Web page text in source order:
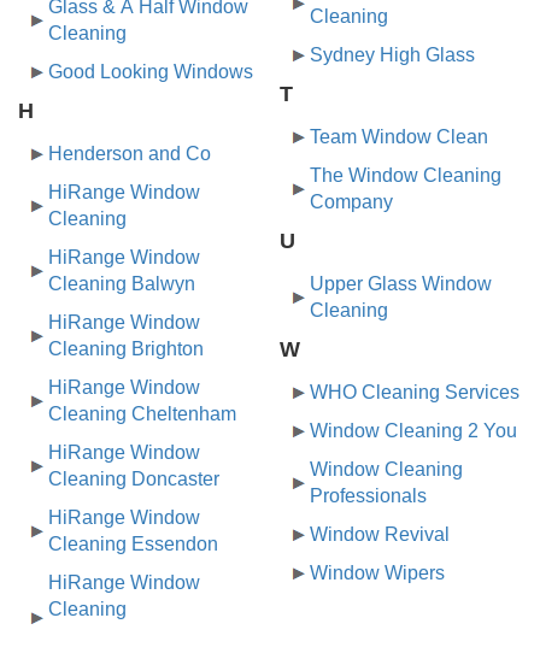
Glass & A Half Window
Cleaning
Good Looking Windows
H
Henderson and Co
HiRange Window
Cleaning
HiRange Window
Cleaning Balwyn
HiRange Window
Cleaning Brighton
HiRange Window
Cleaning Cheltenham
HiRange Window
Cleaning Doncaster
HiRange Window
Cleaning Essendon
HiRange Window
Cleaning
Cleaning
Sydney High Glass
T
Team Window Clean
The Window Cleaning
Company
U
Upper Glass Window
Cleaning
W
WHO Cleaning Services
Window Cleaning 2 You
Window Cleaning
Professionals
Window Revival
Window Wipers